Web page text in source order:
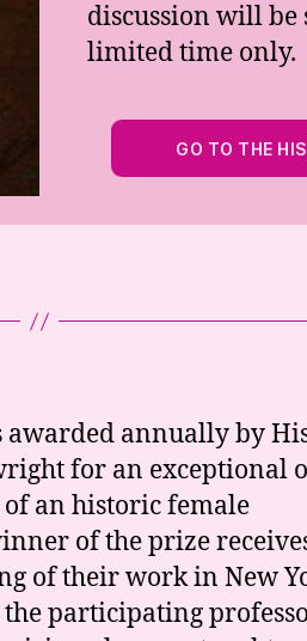
discussion will be
limited time only.
GO TO THE
awarded annually by
for an exceptional
an historic female
of the prize
of their work in New
participating